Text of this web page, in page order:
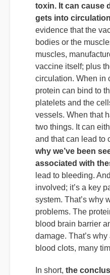
toxin. It can cause
gets into
evidence that the
bodies or the
muscles,
vaccine itself; plus
circulation. When in
protein can bind to
platelets and the
vessels. When that
two things. It can
and that can lead to
why we’ve been
associated with
lead to bleeding.
involved; it’s a key
system. That’s why
problems. The
blood brain barrier
damage. That’s
blood clots, many
In short, the